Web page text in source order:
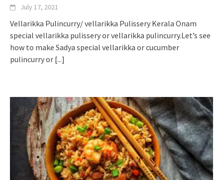
July 17, 2021
Vellarikka Pulincurry/ vellarikka Pulissery Kerala Onam
special vellarikka pulissery or vellarikka pulincurry.Let’s see
how to make Sadya special vellarikka or cucumber
pulincurry or [...]